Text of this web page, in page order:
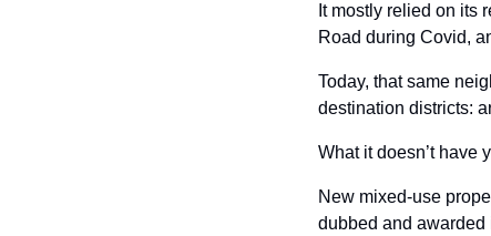
It mostly relied on its
Road during Covid,
Today, that same
destination districts:
What it doesn’t have
New mixed-use
dubbed and awarded